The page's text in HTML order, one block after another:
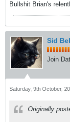
Bullshit Brian's
Sid
Join
Saturday, 9th October,
Originally